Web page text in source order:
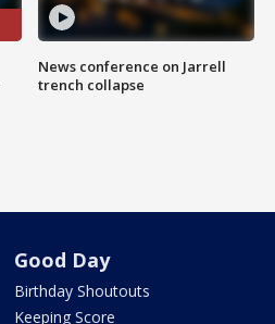
News conference on Jarrell
trench collapse
Good Day
Birthday Shoutouts
Keeping Score